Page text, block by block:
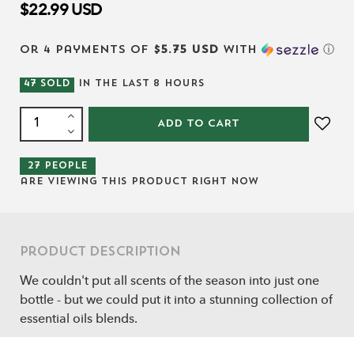
$22.99 USD
or 4 payments of $5.75 USD with ⓘ
47 SOLD IN THE LAST 8 HOURS
ADD TO CART
27 people
are viewing this product right now
Product Description
We couldn't put all scents of the season into just one
bottle - but we could put it into a stunning collection of
essential oils blends.